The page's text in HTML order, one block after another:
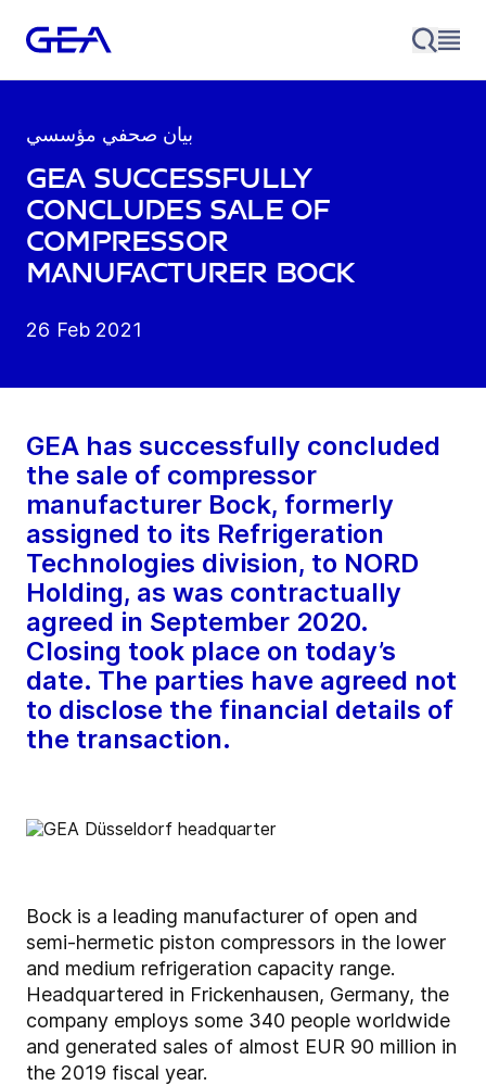
بيان صحفي مؤسسي
GEA successfully
concludes sale of
compressor
manufacturer Bock
26 Feb 2021
GEA has successfully concluded
the sale of compressor
manufacturer Bock, formerly
assigned to its Refrigeration
Technologies division, to NORD
Holding, as was contractually
agreed in September 2020.
Closing took place on today’s
date. The parties have agreed not
to disclose the financial details of
the transaction.
Bock is a leading manufacturer of open and
semi-hermetic piston compressors in the lower
and medium refrigeration capacity range.
Headquartered in Frickenhausen, Germany, the
company employs some 340 people worldwide
and generated sales of almost EUR 90 million in
the 2019 fiscal year.